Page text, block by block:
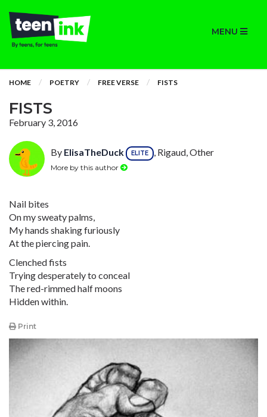
MENU
HOME POETRY FREE VERSE FISTS
FISTS
February 3, 2016
By ElisaTheDuck ELITE , Rigaud, Other
More by this author
Nail bites
On my sweaty palms,
My hands shaking furiously
At the piercing pain.
Clenched fists
Trying desperately to conceal
The red-rimmed half moons
Hidden within.
Print